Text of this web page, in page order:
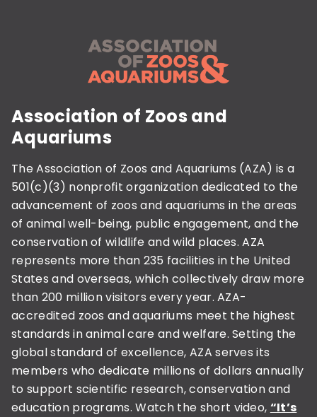
Association of Zoos and
Aquariums
The Association of Zoos and Aquariums (AZA) is a
501(c)(3) nonprofit organization dedicated to the
advancement of zoos and aquariums in the areas
of animal well-being, public engagement, and the
conservation of wildlife and wild places. AZA
represents more than 235 facilities in the United
States and overseas, which collectively draw more
than 200 million visitors every year. AZA-
accredited zoos and aquariums meet the highest
standards in animal care and welfare. Setting the
global standard of excellence, AZA serves its
members who dedicate millions of dollars annually
to support scientific research, conservation and
education programs. Watch the short video, “It’s